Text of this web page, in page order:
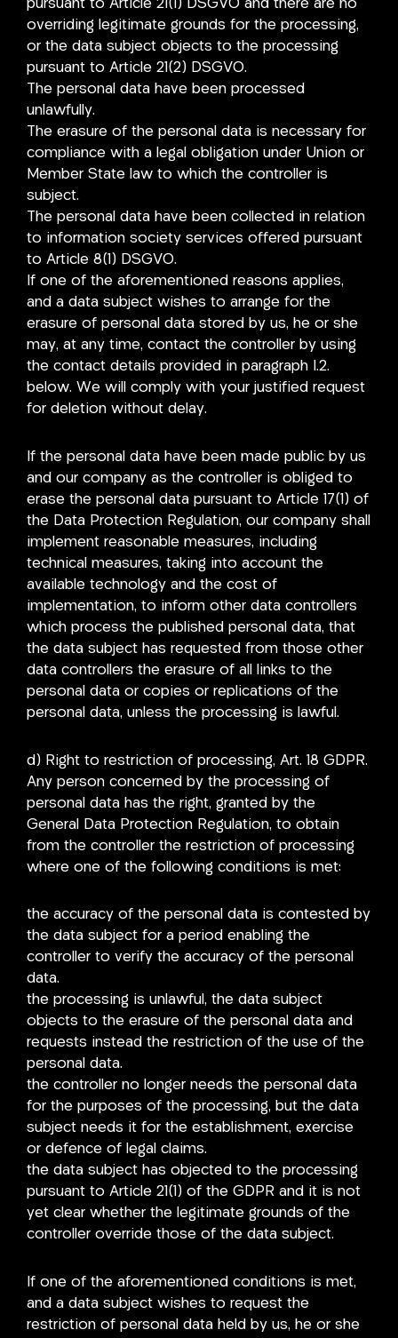
pursuant to Article 21(1) DSGVO and there are no
overriding legitimate grounds for the processing,
or the data subject objects to the processing
pursuant to Article 21(2) DSGVO.
The personal data have been processed
unlawfully.
The erasure of the personal data is necessary for
compliance with a legal obligation under Union or
Member State law to which the controller is
subject.
The personal data have been collected in relation
to information society services offered pursuant
to Article 8(1) DSGVO.
If one of the aforementioned reasons applies,
and a data subject wishes to arrange for the
erasure of personal data stored by us, he or she
may, at any time, contact the controller by using
the contact details provided in paragraph I.2.
below. We will comply with your justified request
for deletion without delay.
If the personal data have been made public by us
and our company as the controller is obliged to
erase the personal data pursuant to Article 17(1) of
the Data Protection Regulation, our company shall
implement reasonable measures, including
technical measures, taking into account the
available technology and the cost of
implementation, to inform other data controllers
which process the published personal data, that
the data subject has requested from those other
data controllers the erasure of all links to the
personal data or copies or replications of the
personal data, unless the processing is lawful.
d) Right to restriction of processing, Art. 18 GDPR.
Any person concerned by the processing of
personal data has the right, granted by the
General Data Protection Regulation, to obtain
from the controller the restriction of processing
where one of the following conditions is met:
the accuracy of the personal data is contested by
the data subject for a period enabling the
controller to verify the accuracy of the personal
data.
the processing is unlawful, the data subject
objects to the erasure of the personal data and
requests instead the restriction of the use of the
personal data.
the controller no longer needs the personal data
for the purposes of the processing, but the data
subject needs it for the establishment, exercise
or defence of legal claims.
the data subject has objected to the processing
pursuant to Article 21(1) of the GDPR and it is not
yet clear whether the legitimate grounds of the
controller override those of the data subject.
If one of the aforementioned conditions is met,
and a data subject wishes to request the
restriction of personal data held by us, he or she